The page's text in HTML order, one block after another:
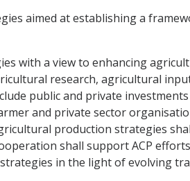
aimed at establishing a
with a view to enhancing
research, agricultural
public and private
and private sector
production strategies
shall support ACP
in the light of evolving